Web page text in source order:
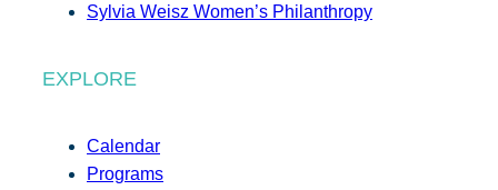
Sylvia Weisz Women’s Philanthropy
EXPLORE
Calendar
Programs